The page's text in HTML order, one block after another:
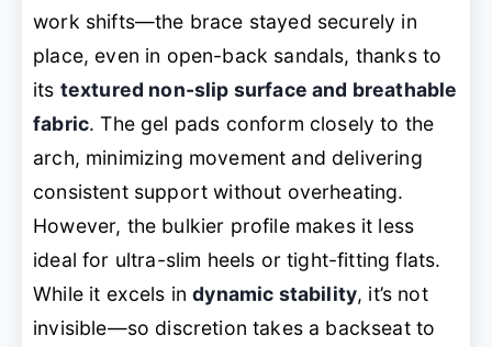
work shifts—the brace stayed securely in
place, even in open-back sandals, thanks to
its textured non-slip surface and breathable
fabric. The gel pads conform closely to the
arch, minimizing movement and delivering
consistent support without overheating.
However, the bulkier profile makes it less
ideal for ultra-slim heels or tight-fitting flats.
While it excels indynamic stability, it’s not
invisible—so discretion takes a backseat to